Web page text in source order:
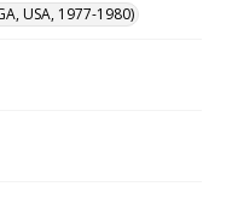
USA, 1977-1980)